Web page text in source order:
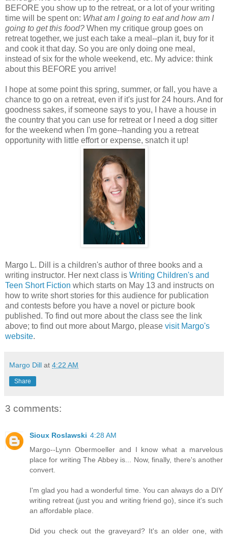
BEFORE you show up to the retreat, or a lot of your writing
time will be spent on: What am I going to eat and how am I
going to get this food? When my critique group goes on
retreat together, we just each take a meal--plan it, buy for it
and cook it that day. So you are only doing one meal,
instead of six for the whole weekend, etc. My advice: think
about this BEFORE you arrive!
I hope at some point this spring, summer, or fall, you have a
chance to go on a retreat, even if it's just for 24 hours. And for
goodness sakes, if someone says to you, I have a house in
the country that you can use for retreat or I need a dog sitter
for the weekend when I'm gone--handing you a retreat
opportunity with little effort or expense, snatch it up!
Margo L. Dill is a children's author of three books and a
writing instructor. Her next class is Writing Children's and
Teen Short Fiction which starts on May 13 and instructs on
how to write short stories for this audience for publication
and contests before you have a novel or picture book
published. To find out more about the class see the link
above; to find out more about Margo, please visit Margo's
website.
Margo Dill at 4:22 AM
Share
3 comments:
Sioux Roslawski 4:28 AM
Margo--Lynn Obermoeller and I know what a marvelous
place for writing The Abbey is... Now, finally, there's another
convert.
I'm glad you had a wonderful time. You can always do a DIY
writing retreat (just you and writing friend go), since it's such
an affordable place.
Did you check out the graveyard? It's an older one, with